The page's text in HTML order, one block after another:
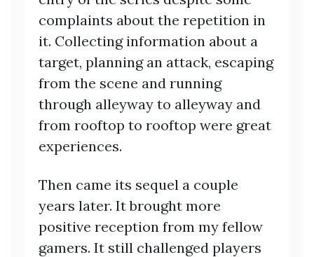
complaints about the repetition in
it. Collecting information about a
target, planning an attack, escaping
from the scene and running
through alleyway to alleyway and
from rooftop to rooftop were great
experiences.
Then came its sequel a couple
years later. It brought more
positive reception from my fellow
gamers. It still challenged players